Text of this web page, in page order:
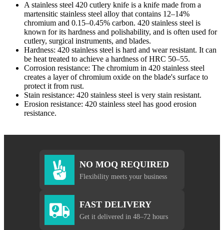
A stainless steel 420 cutlery knife is a knife made from a
martensitic stainless steel alloy that contains 12–14%
chromium and 0.15–0.45% carbon. 420 stainless steel is
known for its hardness and polishability, and is often used for
cutlery, surgical instruments, and blades.
Hardness: 420 stainless steel is hard and wear resistant. It can
be heat treated to achieve a hardness of HRC 50–55.
Corrosion resistance: The chromium in 420 stainless steel
creates a layer of chromium oxide on the blade's surface to
protect it from rust.
Stain resistance: 420 stainless steel is very stain resistant.
Erosion resistance: 420 stainless steel has good erosion
resistance.
NO MOQ REQUIRED
Flexibility meets your business
FAST DELIVERY
Get it delivered in 48–72 hours